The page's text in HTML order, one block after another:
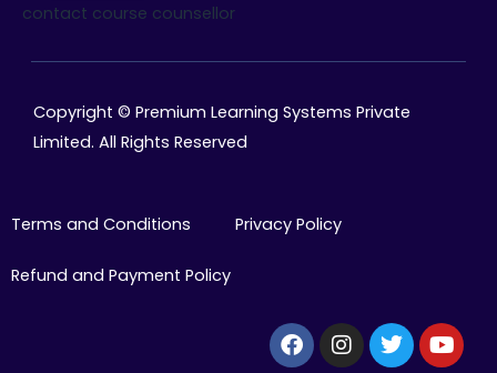
contact course counsellor
Copyright © Premium Learning Systems Private
Limited. All Rights Reserved
Terms and Conditions Privacy Policy
Refund and Payment Policy
Facebook
Instagram
Twitter